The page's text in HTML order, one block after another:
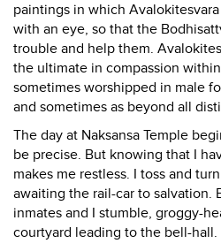
paintings in which
with an eye, so that the
trouble and help them.
the ultimate in compassion
sometimes worshipped in male
and sometimes as beyond all
The day at Naksansa Temple
be precise. But knowing that I
makes me restless. I toss and
awaiting the rail-car to salvation.
inmates and I stumble, groggy-
courtyard leading to the bell-hall.